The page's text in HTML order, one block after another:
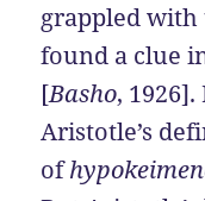
grappled
found a clue
[Basho,
Aristotle’s
of